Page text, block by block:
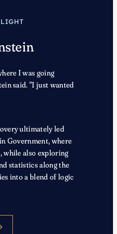
I was going
said. “I just wanted
ultimately led
Government, where
while also exploring
statistics along the
into a blend of logic